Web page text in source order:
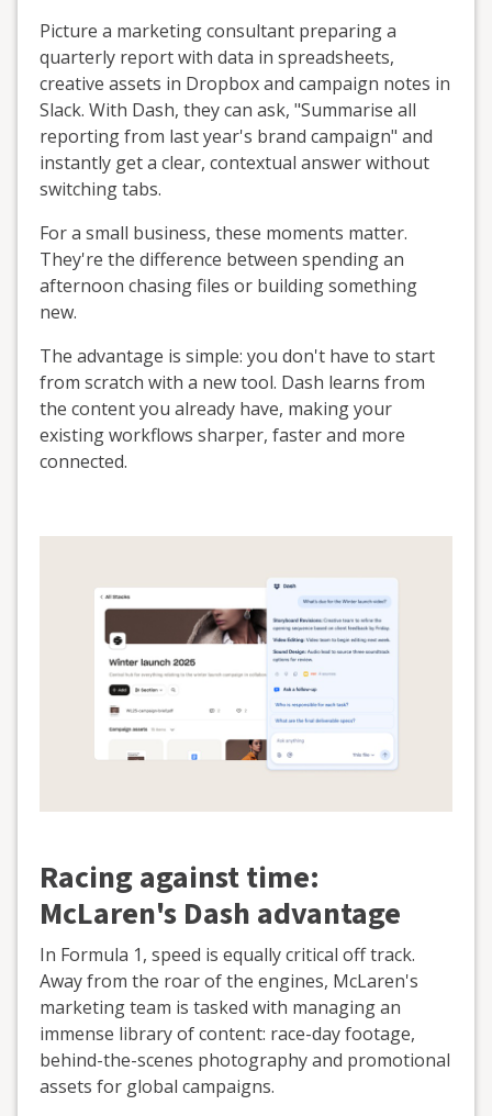
Picture a marketing consultant preparing a
quarterly report with data in spreadsheets,
creative assets in Dropbox and campaign notes in
Slack. With Dash, they can ask, "Summarise all
reporting from last year's brand campaign" and
instantly get a clear, contextual answer without
switching tabs.
For a small business, these moments matter.
They're the difference between spending an
afternoon chasing files or building something
new.
The advantage is simple: you don't have to start
from scratch with a new tool. Dash learns from
the content you already have, making your
existing workflows sharper, faster and more
connected.
Racing against time:
McLaren's Dash advantage
In Formula 1, speed is equally critical off track.
Away from the roar of the engines, McLaren's
marketing team is tasked with managing an
immense library of content: race-day footage,
behind-the-scenes photography and promotional
assets for global campaigns.